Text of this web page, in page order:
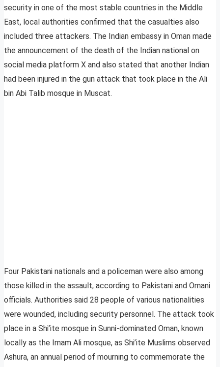
security in one of the most stable countries in the Middle
East, local authorities confirmed that the casualties also
included three attackers. The Indian embassy in Oman made
the announcement of the death of the Indian national on
social media platform X and also stated that another Indian
had been injured in the gun attack that took place in the Ali
bin Abi Talib mosque in Muscat.
Four Pakistani nationals and a policeman were also among
those killed in the assault, according to Pakistani and Omani
officials. Authorities said 28 people of various nationalities
were wounded, including security personnel. The attack took
place in a Shi’ite mosque in Sunni-dominated Oman, known
locally as the Imam Ali mosque, as Shi’ite Muslims observed
Ashura, an annual period of mourning to commemorate the